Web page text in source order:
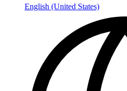
English (United States)